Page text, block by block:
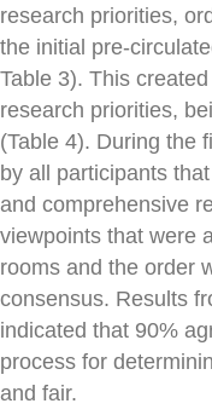
research priorities,
the initial pre-
Table 3). This
research priorities,
(Table 4). During the
by all participants
and comprehensive
viewpoints that were
rooms and the order
consensus. Results
indicated that 90%
process for
and fair.